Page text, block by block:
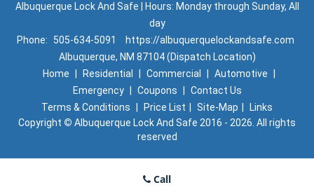
Albuquerque Lock And Safe | Hours: Monday through Sunday, All
day
Phone:
505-634-5091
https://albuquerquelockandsafe.com
Albuquerque, NM 87104 (Dispatch Location)
Home
Residential Commercial Automotive
Emergency
Coupons
Contact Us
Terms & Conditions
Price List Site-Map
Links
Copyright © Albuquerque Lock And Safe 2016 - 2026. All rights
reserved
Call